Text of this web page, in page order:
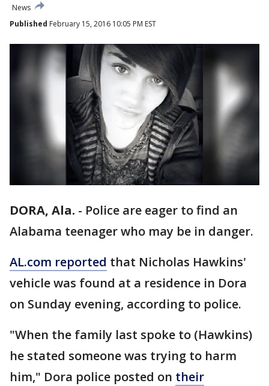
News
Published February 15, 2016 10:05 PM EST
DORA, Ala. - Police are eager to find an
Alabama teenager who may be in danger.
AL.com reported that Nicholas Hawkins'
vehicle was found at a residence in Dora
on Sunday evening, according to police.
"When the family last spoke to (Hawkins)
he stated someone was trying to harm
him," Dora police posted on their